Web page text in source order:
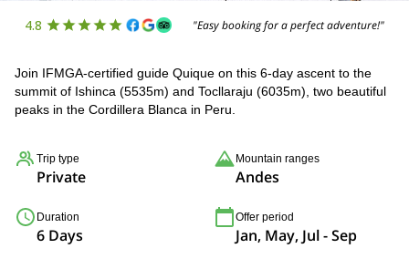
4.8 "Easy booking for a perfect adventure!"
Join IFMGA-certified guide Quique on this 6-day ascent to the
summit of Ishinca (5535m) and Tocllaraju (6035m), two beautiful
peaks in the Cordillera Blanca in Peru.
Trip type
Private
Mountain ranges
Andes
Duration
6 Days
Offer period
Jan, May, Jul - Sep